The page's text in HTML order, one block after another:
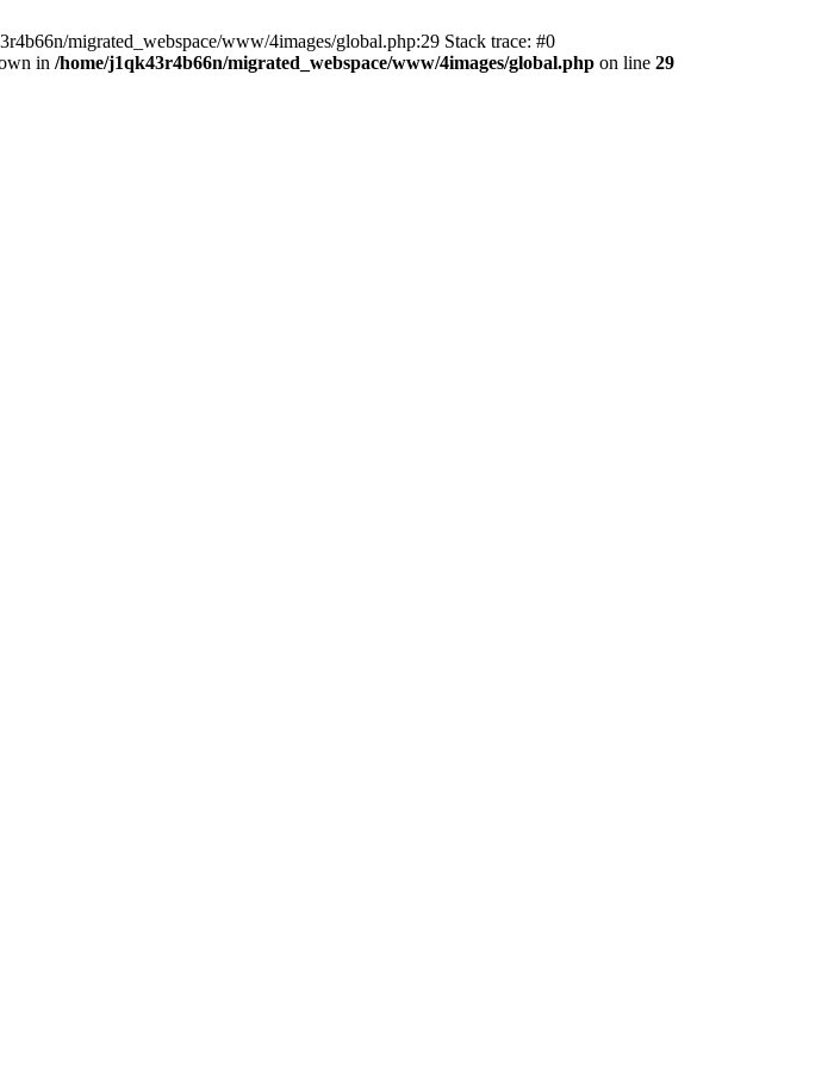
migrated_webspace/www/4images/global.php:29 Stack trace: #0
in /home/j1qk43r4b66n/migrated_webspace/www/4images/global.php on line 29